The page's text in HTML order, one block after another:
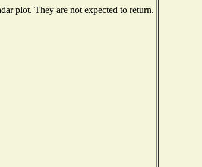
plot. They are not expected to return.